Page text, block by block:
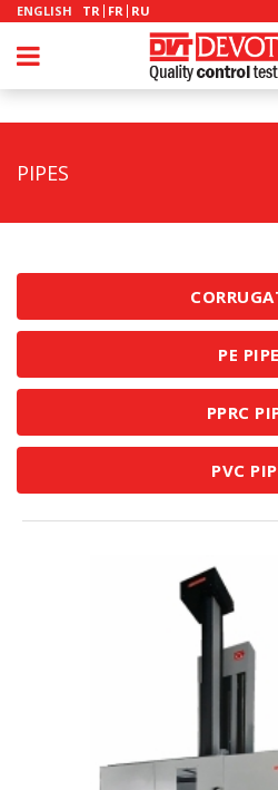
ENGLISH TR FR RU
PIPES
PE PIPE
PPRC
PVC